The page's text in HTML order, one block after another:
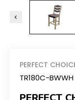
PERFECT
TR180C-BWWH